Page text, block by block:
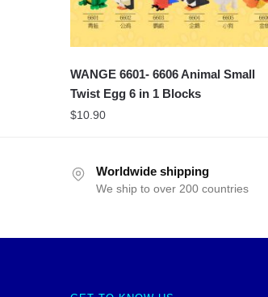
WANGE 6601- 6606 Animal Small
Twist Egg 6 in 1 Blocks
$10.90
Worldwide shipping
We ship to over 200 countries